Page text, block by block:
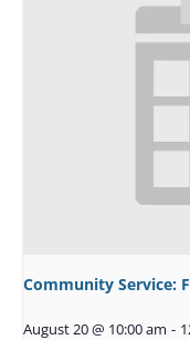
Community Service:
August 20 @ 10:00 am -